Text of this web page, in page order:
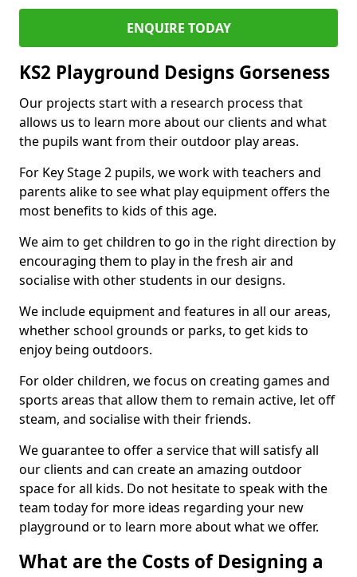
ENQUIRE TODAY
KS2 Playground Designs Gorseness
Our projects start with a research process that
allows us to learn more about our clients and what
the pupils want from their outdoor play areas.
For Key Stage 2 pupils, we work with teachers and
parents alike to see what play equipment offers the
most benefits to kids of this age.
We aim to get children to go in the right direction by
encouraging them to play in the fresh air and
socialise with other students in our designs.
We include equipment and features in all our areas,
whether school grounds or parks, to get kids to
enjoy being outdoors.
For older children, we focus on creating games and
sports areas that allow them to remain active, let off
steam, and socialise with their friends.
We guarantee to offer a service that will satisfy all
our clients and can create an amazing outdoor
space for all kids. Do not hesitate to speak with the
team today for more ideas regarding your new
playground or to learn more about what we offer.
What are the Costs of Designing a